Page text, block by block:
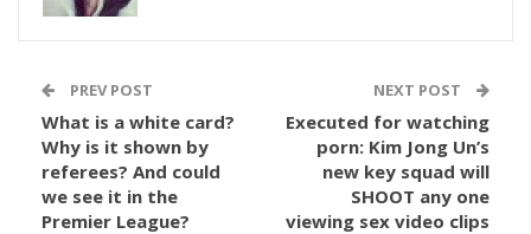
PREV POST
What is a white card?
Why is it shown by
referees? And could
we see it in the
Premier League?
NEXT POST
Executed for watching
porn: Kim Jong Un’s
new key squad will
SHOOT any one
viewing sex video clips